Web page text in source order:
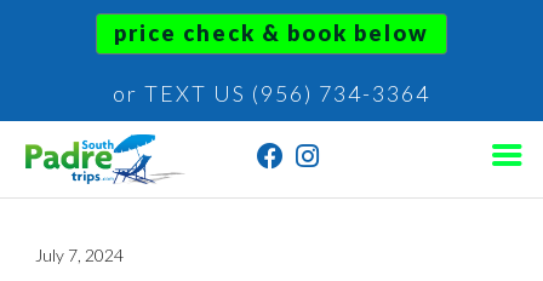
price check & book below
or TEXT US (956) 734-3364
July 7, 2024